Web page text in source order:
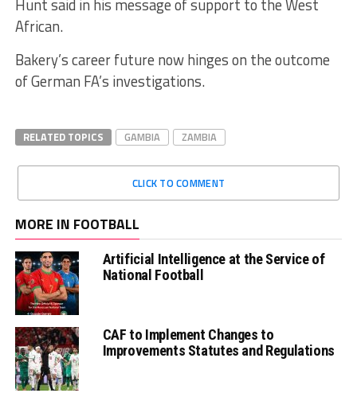
Hunt said in his message of support to the West
African.
Bakery’s career future now hinges on the outcome
of German FA’s investigations.
RELATED TOPICS GAMBIA ZAMBIA
CLICK TO COMMENT
MORE IN FOOTBALL
Artificial Intelligence at the Service of
National Football
CAF to Implement Changes to
Improvements Statutes and Regulations